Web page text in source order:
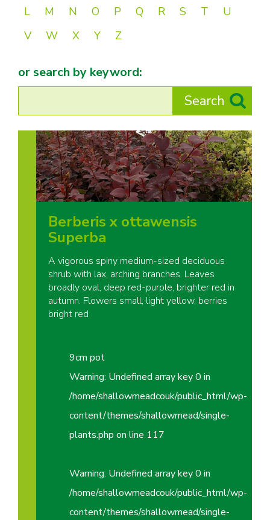
L
M N O P Q R S T
U
V
W X Y Z
or search by keyword:
Berberis x ottawensis
Superba
A vigorous spiny medium-sized deciduous
shrub with lax, arching branches. Leaves
broadly oval, deep red-purple, brighter red in
autumn. Flowers small, light yellow, berries
bright red
9cm pot
Warning: Undefined array key 0 in
/home/shallowmeadcouk/public_html/wp-
content/themes/shallowmead/single-
plants.php on line 117
Warning: Undefined array key 0 in
/home/shallowmeadcouk/public_html/wp-
content/themes/shallowmead/single-